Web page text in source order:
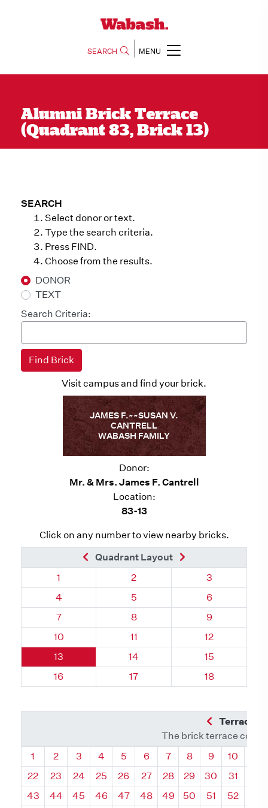
SEARCH MENU
Alumni Brick Terrace
(Quadrant 83, Brick 13)
SEARCH
Select donor or text.
Type the search criteria.
Press FIND.
Choose from the results.
DONOR
TEXT
Search Criteria:
Visit campus and find your brick.
JAMES F.~~SUSAN V.
CANTRELL
WABASH FAMILY
Donor:
Mr. & Mrs. James F. Cantrell
Location:
83-13
Click on any number to view nearby bricks.
Previous Brick
Quadrant Layout
Quadrant 83, Brick
1 Quadrant 83, Brick
2 Quadrant 83,
3
Quadrant 83, Brick
4 Quadrant 83, Brick
5 Quadrant 83,
6
Quadrant 83, Brick
7 Quadrant 83, Brick
8 Quadrant 83,
9
Quadrant 83, Brick
10 Quadrant 83, Brick
11 Quadrant 83,
12
Quadrant 83, Brick
13 Quadrant 83, Brick
14 Quadrant 83,
15
Quadrant 83, Brick
16 Quadrant 83, Brick
17 Quadrant 83,
18
Previous
Terrace
The brick terrace
Quadrant
1 Quadrant
2 Quadrant
3 Quadrant
4 Quadrant
5 Quadrant
6 Quadrant
7 Quadrant
8 Quadrant
9 10
22
23 24 25 26 27 28 29 30 31
43
44 45 46 47 48 49 50 51 52